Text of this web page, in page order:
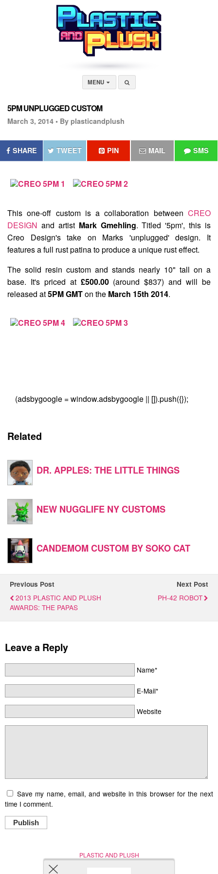
MENU
5PM UNPLUGGED CUSTOM
March 3, 2014 • By plasticandplush
SHARE TWEET PIN MAIL SMS
This one-off custom is a collaboration between CREO
DESIGN and artist Mark Gmehling. Titled'5pm', this is
Creo Design's take on Marks 'unplugged' design. It
features a full rust patina to produce a unique rust effect.
The solid resin custom and stands nearly 10" tall on a
base. It's priced at £500.00(around $837) and will be
released at5PM GMTon the March 15th 2014.
(adsbygoogle = window.adsbygoogle || []).push({});
Related
DR. APPLES: THE LITTLE THINGS
NEW NUGGLIFE NY CUSTOMS
CANDEMOM CUSTOM BY SOKO CAT
Previous Post
2013 PLASTIC AND PLUSH
AWARDS: THE PAPAS
Next Post
PH-42 ROBOT
Leave a Reply
Name*
E-Mail*
Website
Save my name, email, and website in this browser for the next
time I comment.
Publish
PLASTIC AND PLUSH
Nerd (Un)Culture